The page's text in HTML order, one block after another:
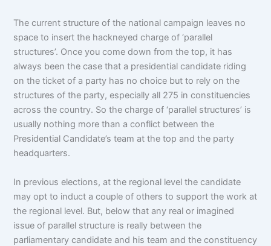
The current structure of the national campaign leaves no
space to insert the hackneyed charge of ‘parallel
structures’. Once you come down from the top, it has
always been the case that a presidential candidate riding
on the ticket of a party has no choice but to rely on the
structures of the party, especially all 275 in constituencies
across the country. So the charge of ‘parallel structures’ is
usually nothing more than a conflict between the
Presidential Candidate’s team at the top and the party
headquarters.
In previous elections, at the regional level the candidate
may opt to induct a couple of others to support the work at
the regional level. But, below that any real or imagined
issue of parallel structure is really between the
parliamentary candidate and his team and the constituency